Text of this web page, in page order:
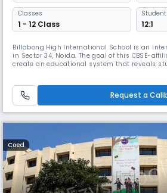
Classes
1 - 12 Class 12:1
Billabong High International School is an
in Sector 34, Noida. The goal of this CBSE-
create an educational system that reveals
to aid and foster youngsters by providing
Request a
Coed